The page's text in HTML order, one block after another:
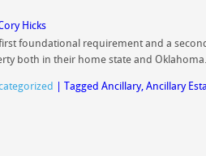
Hicks
foundational requirement and a
both in their home state and
Tagged Ancillary, Ancillary